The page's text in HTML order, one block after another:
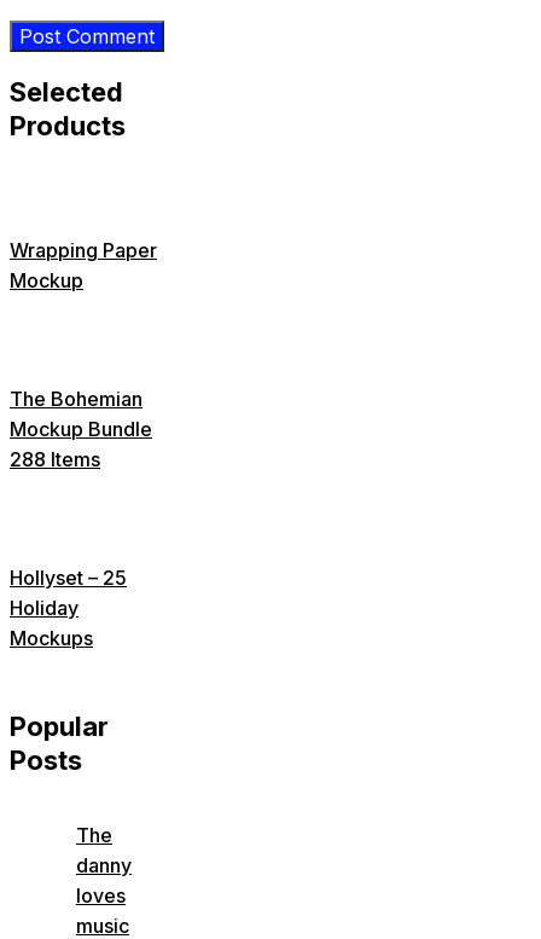
Selected
Products
Wrapping Paper
Mockup
The Bohemian
Mockup Bundle
288 Items
Hollyset – 25
Holiday
Mockups
Popular
Posts
The
danny
loves
music